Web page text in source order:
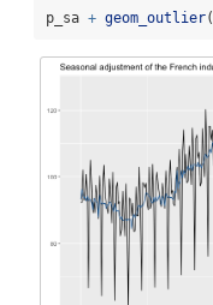
p_sa + geom_outlier(